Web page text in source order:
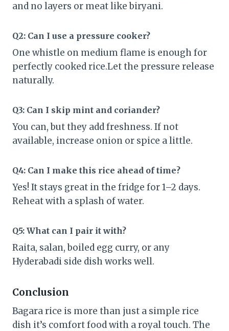
and no layers or meat like biryani.
Q2: Can I use a pressure cooker?
One whistle on medium flame is enough for
perfectly cooked rice.Let the pressure release
naturally.
Q3: Can I skip mint and coriander?
You can, but they add freshness. If not
available, increase onion or spice a little.
Q4: Can I make this rice ahead of time?
Yes! It stays great in the fridge for 1–2 days.
Reheat with a splash of water.
Q5: What can I pair it with?
Raita, salan, boiled egg curry, or any
Hyderabadi side dish works well.
Conclusion
Bagara rice is more than just a simple rice
dish it’s comfort food with a royal touch. The